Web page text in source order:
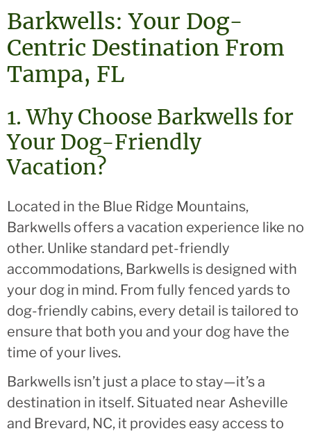
Barkwells: Your Dog-
Centric Destination From
Tampa, FL
1. Why Choose Barkwells for
Your Dog-Friendly
Vacation?
Located in the Blue Ridge Mountains,
Barkwells offers a vacation experience like no
other. Unlike standard pet-friendly
accommodations, Barkwells is designed with
your dog in mind. From fully fenced yards to
dog-friendly cabins, every detail is tailored to
ensure that both you and your dog have the
time of your lives.
Barkwells isn’t just a place to stay—it’s a
destination in itself. Situated near Asheville
and Brevard, NC, it provides easy access to